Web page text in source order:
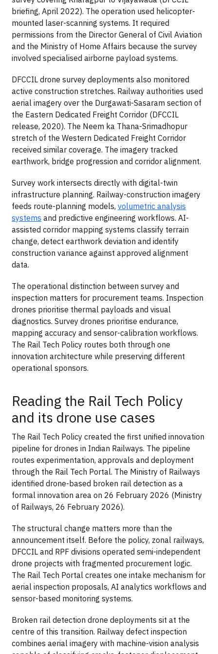
briefing, April 2022). The operation used helicopter-
mounted laser-scanning systems. It required
permissions from the Director General of Civil Aviation
and the Ministry of Home Affairs because the survey
involved specialised airborne payload systems.
DFCCIL drone survey deployments also monitored
active construction stretches. Railway authorities used
aerial imagery over the Durgawati-Sasaram section of
the Eastern Dedicated Freight Corridor (DFCCIL
release, 2020). The Neem ka Thana-Srimadhopur
stretch of the Western Dedicated Freight Corridor
received similar coverage. The imagery tracked
earthwork, bridge progression and corridor alignment.
Survey work intersects directly with digital-twin
infrastructure planning. Railway-construction imagery
feeds route-planning models, volumetric analysis
systems and predictive engineering workflows. AI-
assisted corridor mapping systems classify terrain
change, detect earthwork deviation and identify
construction variance against approved alignment
data.
The operational distinction between survey and
inspection matters for procurement teams. Inspection
drones prioritise thermal payloads and visual
diagnostics. Survey drones prioritise endurance,
mapping accuracy and sensor-calibration workflows.
The Rail Tech Policy routes both through one
innovation architecture while preserving different
operational sponsors.
Reading the Rail Tech Policy
and its drone use cases
The Rail Tech Policy created the first unified innovation
pipeline for drones in Indian Railways. The pipeline
routes experimentation, approvals and deployment
through the Rail Tech Portal. The Ministry of Railways
identified drone-based broken rail detection as a
formal innovation area on 26 February 2026 (Ministry
of Railways, 26 February 2026).
The structural change matters more than the
announcement itself. Before the policy, zonal railways,
DFCCIL and RPF divisions operated semi-independent
drone projects with fragmented procurement logic.
The Rail Tech Portal creates one intake mechanism for
aerial inspection proposals, AI analytics workflows and
sensor-based monitoring systems.
Broken rail detection drone deployments sit at the
centre of this transition. Railway defect inspection
combines aerial imagery with machine-vision analysis